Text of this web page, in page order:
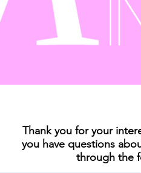
Thank you for your
you have questions
through the